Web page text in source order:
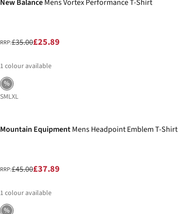
New BalanceMens Vortex Performance T-Shirt
RRP:£35.00£25.89
1 colour available
%
SMLXL
Mountain EquipmentMens Headpoint Emblem T-Shirt
RRP:£45.00£37.89
1 colour available
%